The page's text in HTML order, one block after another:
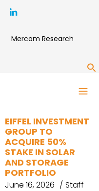
Mercom Research
EIFFEL INVESTMENT
GROUP TO
ACQUIRE 50%
STAKE IN SOLAR
AND STORAGE
PORTFOLIO
June 16, 2026
Staff